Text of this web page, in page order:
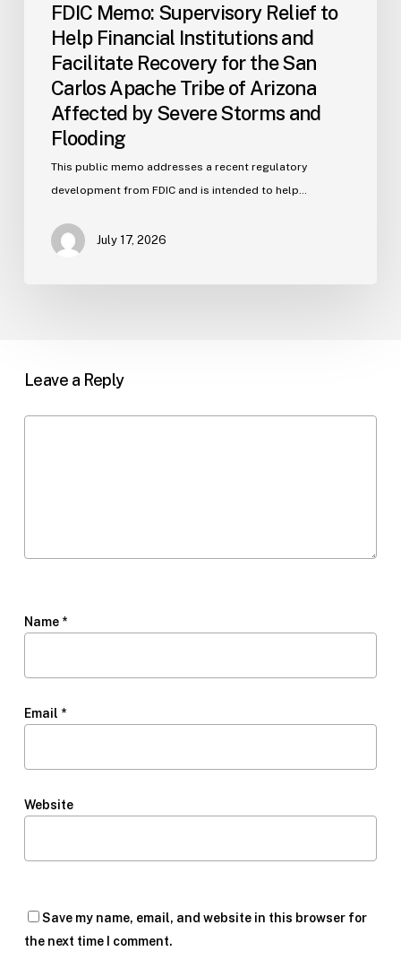
Arizona
Affected
Severe
Storms
FDIC Memo: Supervisory Relief to
Help Financial Institutions and
Facilitate Recovery for the San
Carlos Apache Tribe of Arizona
Affected by Severe Storms and
Flooding
This public memo addresses a recent regulatory
development from FDIC and is intended to help…
July 17, 2026
Leave a Reply
Name *
Email *
Website
Save my name, email, and website in this browser for
the next time I comment.